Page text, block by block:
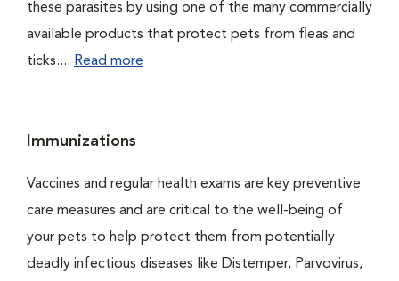
these parasites by using one of the many commercially
available products that protect pets from fleas and
ticks.... Read more
Immunizations
Vaccines and regular health exams are key preventive
care measures and are critical to the well-being of
your pets to help protect them from potentially
deadly infectious diseases like Distemper, Parvovirus,